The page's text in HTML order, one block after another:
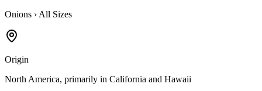
Onions › All Sizes
Origin
North America, primarily in California and Hawaii